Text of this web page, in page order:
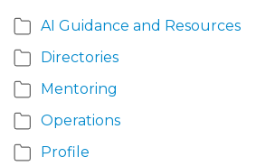
AI Guidance and Resources
Directories
Mentoring
Operations
Profile